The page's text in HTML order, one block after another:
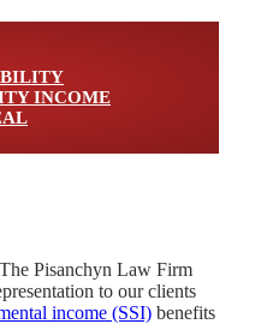
INCOME
Pisanchyn Law Firm
to our clients
income (SSI) benefits